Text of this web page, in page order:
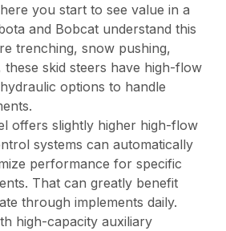
you start to see value in a
and Bobcat understand this
trenching, snow pushing,
these skid steers have high-flow
options to handle
offers slightly higher high-flow
systems can automatically
performance for specific
That can greatly benefit
through implements daily.
high-capacity auxiliary